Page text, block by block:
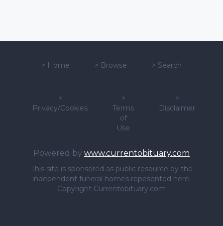
> Home > Browse > Search
>
Privacy/Cookies
>
Terms
of
Use
>
Disclaimer
Powered by www.currentobituary.com
This site is sponsored as public resource by the
independent funeral homes repesented here.
Copyright Currentobituary.com